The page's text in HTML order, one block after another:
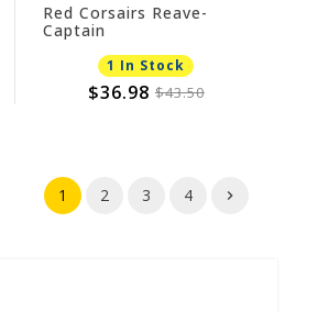
Red Corsairs Reave-
Captain
1 In Stock
$36.98 $43.50
1 2 3 4